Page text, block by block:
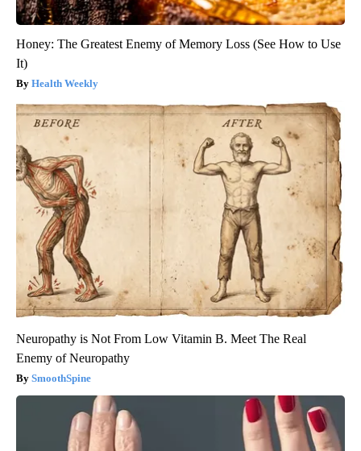
Honey: The Greatest Enemy of Memory Loss (See How to Use
It)
Health Weekly
Neuropathy is Not From Low Vitamin B. Meet The Real
Enemy of Neuropathy
SmoothSpine